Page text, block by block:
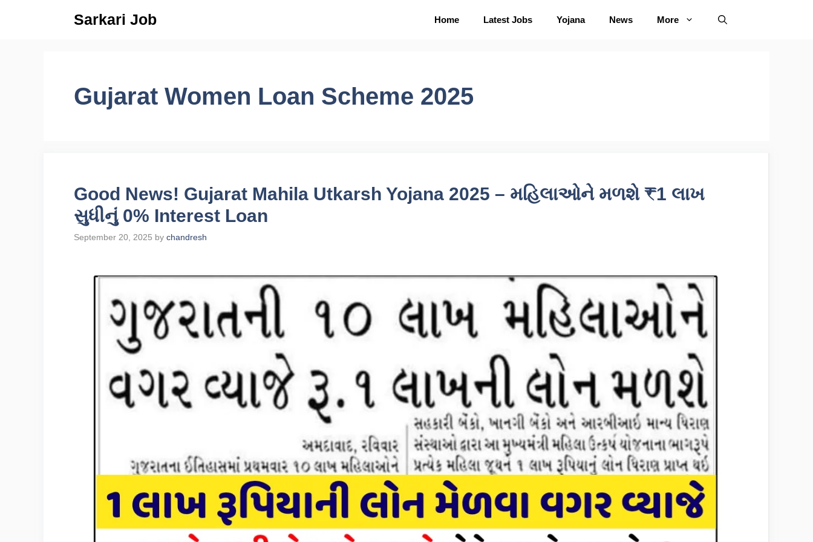
Sarkari Job Home Latest Jobs Yojana News More
Gujarat Women Loan Scheme 2025
Good News! Gujarat Mahila Utkarsh Yojana 2025 – મહિલાઓને મળશે ₹1 લાખ
સુધીનું 0% Interest Loan
September 20, 2025 by chandresh